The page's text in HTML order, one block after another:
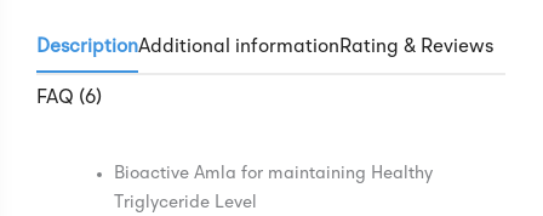
DescriptionAdditional information Rating & Reviews
FAQ (6)
Bioactive Amla for maintaining Healthy
Triglyceride Level